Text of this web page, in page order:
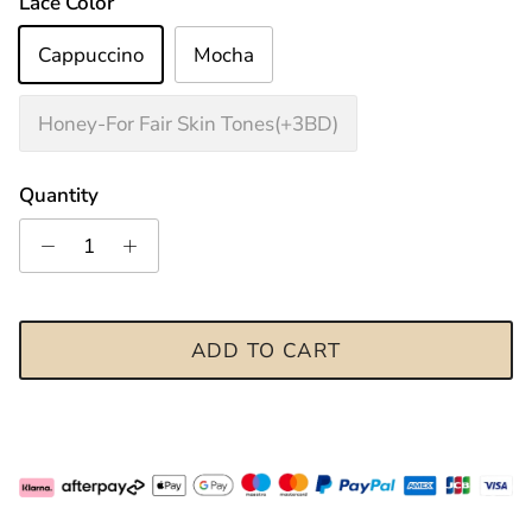
Cappuccino
Mocha
Honey-For Fair Skin Tones(+3BD)
Quantity
ADD TO CART